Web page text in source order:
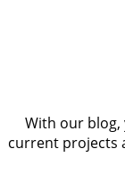
With our blog,
current projects